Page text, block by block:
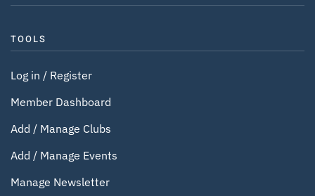
TOOLS
Log in / Register
Member Dashboard
Add / Manage Clubs
Add / Manage Events
Manage Newsletter